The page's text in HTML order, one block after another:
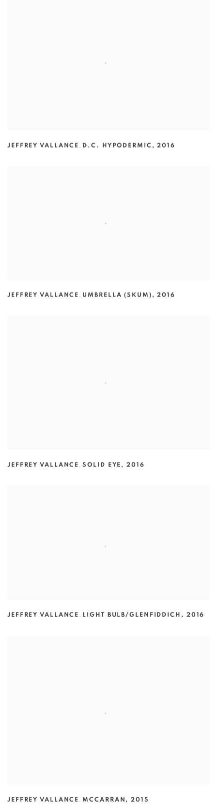
JEFFREY VALLANCE D.C. HYPODERMIC ,2016
JEFFREY VALLANCE , UMBRELLA (SKUM) ,2016
JEFFREY VALLANCE ,SOLID EYE ,2016
JEFFREY VALLANCE , LIGHT BULB/GLENFIDDICH , 2016
JEFFREY VALLANCE , MCCARRAN ,2015